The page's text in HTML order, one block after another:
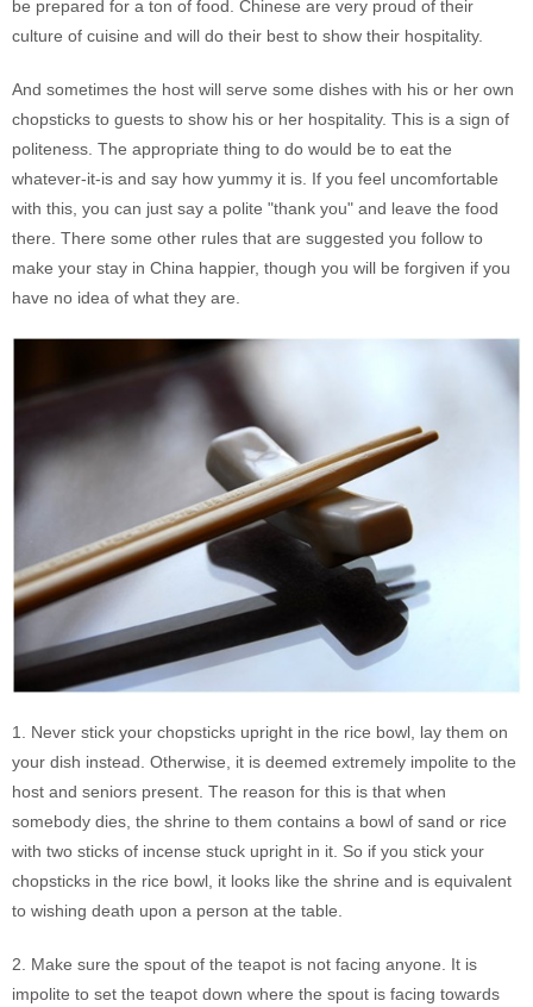
be prepared for a ton of food. Chinese are very proud of their
culture of cuisine and will do their best to show their hospitality.
And sometimes the host will serve some dishes with his or her own
chopsticks to guests to show his or her hospitality. This is a sign of
politeness. The appropriate thing to do would be to eat the
whatever-it-is and say how yummy it is. If you feel uncomfortable
with this, you can just say a polite "thank you" and leave the food
there. There some other rules that are suggested you follow to
make your stay in China happier, though you will be forgiven if you
have no idea of what they are.
1. Never stick your chopsticks upright in the rice bowl, lay them on
your dish instead. Otherwise, it is deemed extremely impolite to the
host and seniors present. The reason for this is that when
somebody dies, the shrine to them contains a bowl of sand or rice
with two sticks of incense stuck upright in it. So if you stick your
chopsticks in the rice bowl, it looks like the shrine and is equivalent
to wishing death upon a person at the table.
2. Make sure the spout of the teapot is not facing anyone. It is
impolite to set the teapot down where the spout is facing towards